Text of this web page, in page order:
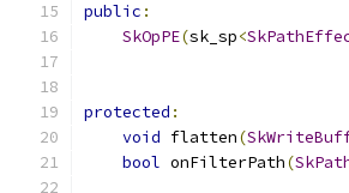
public :
SkOpPE(sk_sp<
protected :
void flatten(
bool onFilterPath(